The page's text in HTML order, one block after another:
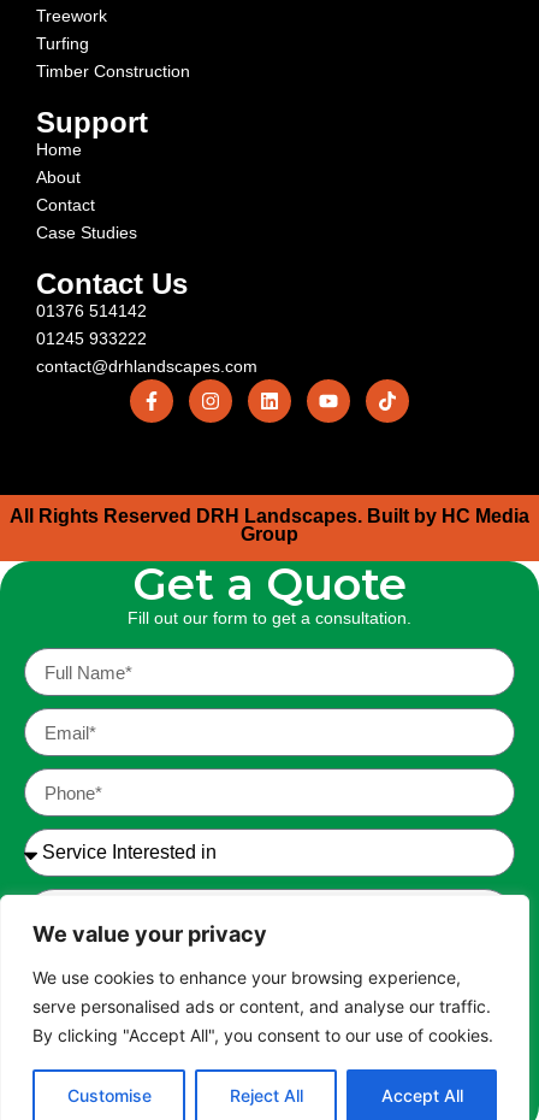
We value your privacy
We use cookies to enhance your browsing experience,
serve personalised ads or content, and analyse our traffic.
By clicking "Accept All", you consent to our use of cookies.
Customise Reject All Accept All
Treework
Turfing
Timber Construction
Support
Home
About
Contact
Case Studies
Contact Us
01376 514142
01245 933222
contact@drhlandscapes.com
All Rights Reserved DRH Landscapes. Built by HC Media
Group
Get a Quote
Fill out our form to get a consultation.
I have read and agree to the Terms of Service and
SEND